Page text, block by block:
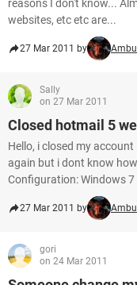
reasons I don't know...
websites, etc etc are...
27 Mar 2011 by
Sally
on 27 Mar 2011
Closed hotmail 5
Hello, i closed my
again but i dont know
Configuration: Windows 7
27 Mar 2011 by
gori
on 24 Mar 2011